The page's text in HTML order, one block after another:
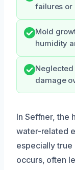
failures or
Mold
humidity
damage
In Seffner, the
water-related
especially true
occurs, often